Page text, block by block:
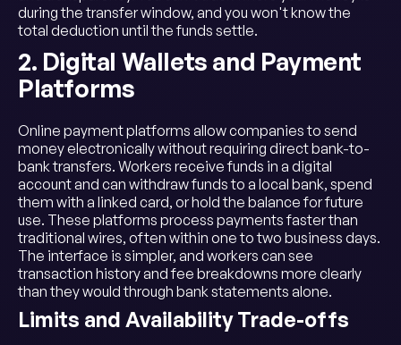
during the transfer window, and you won't know the
total deduction until the funds settle.
2. Digital Wallets and Payment
Platforms
Online payment platforms allow companies to send
money electronically without requiring direct bank-to-
bank transfers. Workers receive funds in a digital
account and can withdraw funds to a local bank, spend
them with a linked card, or hold the balance for future
use. These platforms process payments faster than
traditional wires, often within one to two business days.
The interface is simpler, and workers can see
transaction history and fee breakdowns more clearly
than they would through bank statements alone.
Limits and Availability Trade-offs